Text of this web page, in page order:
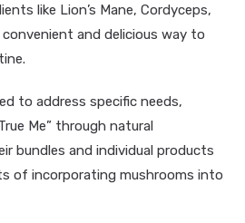
like Lion’s Mane, Cordyceps,
and delicious way to
to address specific needs,
Me” through natural
bundles and individual products
of incorporating mushrooms into